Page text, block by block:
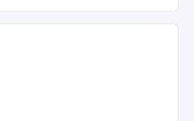
into the market is the New